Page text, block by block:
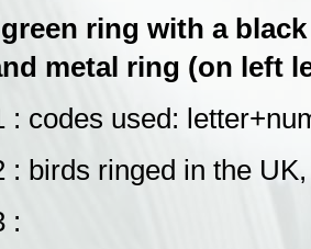
ring with a
metal ring (on left
: codes used:
: birds ringed in the
: